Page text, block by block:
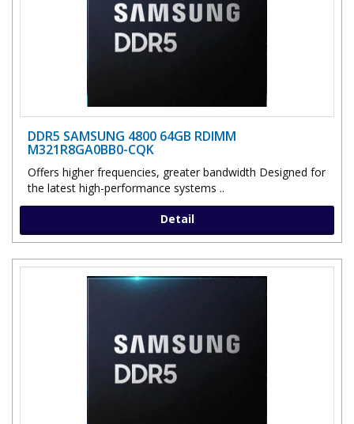
DDR5 SAMSUNG 4800 64GB RDIMM
M321R8GA0BB0-CQK
Offers higher frequencies, greater bandwidth Designed for
the latest high-performance systems ..
Detail